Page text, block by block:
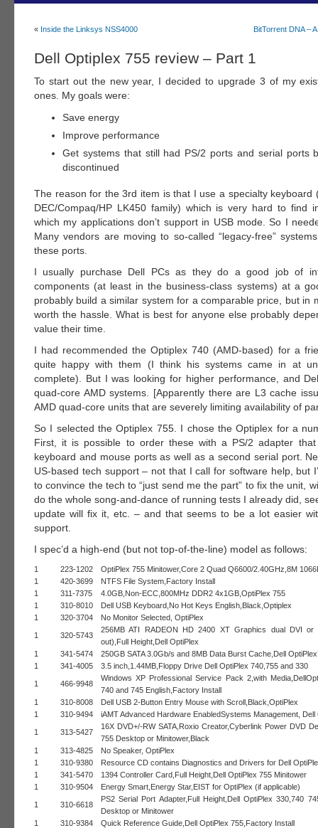
« Inside the Linksys NSS4000 BitTorrent DNA –
Dell Optiplex 755 review – Part 1
To start out the new year, I decided to upgrade 3 of my
ones. My goals were:
Save energy
Improve performance
Get systems that still had PS/2 ports and serial ports
discontinued
The reason for the 3rd item is that I use a specialty keyboard
DEC/Compaq/HP LK450 family) which is very hard to find
which my applications don’t support in USB mode. So I
Many vendors are moving to so-called “legacy-free”
these ports.
I usually purchase Dell PCs as they do a good job of
components (at least in the business-class systems) at a
probably build a similar system for a comparable price, but in
worth the hassle. What is best for anyone else probably
value their time.
I had recommended the Optiplex 740 (AMD-based) for a
quite happy with them (I think his systems came in at
complete). But I was looking for higher performance, and
quad-core AMD systems. [Apparently there are L3 cache
AMD quad-core units that are severely limiting availability of
So I selected the Optiplex 755. I chose the Optiplex for a
First, it is possible to order these with a PS/2 adapter
keyboard and mouse ports as well as a second serial port.
US-based tech support – not that I call for software help, but
to convince the tech to “just send me the part” to fix the unit,
do the whole song-and-dance of running tests I already did,
update will fix it, etc. – and that seems to be a lot easier
support.
I spec’d a high-end (but not top-of-the-line) model as follows:
1 223-1202
OptiPlex 755 Minitower,Core 2 Quad Q6600/2.40GHz,8M
1
420-3699
NTFS File System,Factory Install
1
311-7375
4.0GB,Non-ECC,800MHz DDR2 4x1GB,OptiPlex 755
1
310-8010
Dell USB Keyboard,No Hot Keys English,Black,Optiplex
1
320-3704 No Monitor Selected, OptiPlex
1 320-5743
256MB ATI RADEON HD 2400 XT Graphics dual DVI or
out),Full Height,Dell OptiPlex
1
341-5474
250GB SATA 3.0Gb/s and 8MB Data Burst Cache,Dell
1
341-4005 3.5 inch,1.44MB,Floppy Drive Dell OptiPlex 740,755 and 330
1 466-9948
Windows XP Professional Service Pack 2,with
740 and 745 English,Factory Install
1
310-8008
Dell USB 2-Button Entry Mouse with Scroll,Black,OptiPlex
1
310-9494 iAMT Advanced Hardware EnabledSystems Management, Dell
1 313-5427
16X DVD+/-RW SATA,Roxio Creator,Cyberlink Power DVD
755 Desktop or Minitower,Black
1
313-4825
No Speaker, OptiPlex
1
310-9380
Resource CD contains Diagnostics and Drivers for Dell
1
341-5470
1394 Controller Card,Full Height,Dell OptiPlex 755 Minitower
1
310-9504 Energy Smart,Energy Star,EIST for OptiPlex (if applicable)
1 310-6618
PS2 Serial Port Adapter,Full Height,Dell OptiPlex 330,740
Desktop or Minitower
1
310-9384
Quick Reference Guide,Dell OptiPlex 755,Factory Install